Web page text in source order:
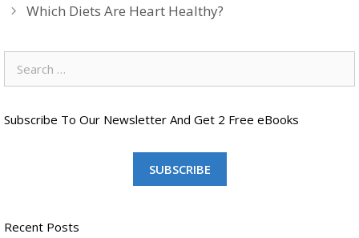
Which Diets Are Heart Healthy?
for:
Subscribe To Our Newsletter And Get 2 Free eBooks
SUBSCRIBE
Recent Posts